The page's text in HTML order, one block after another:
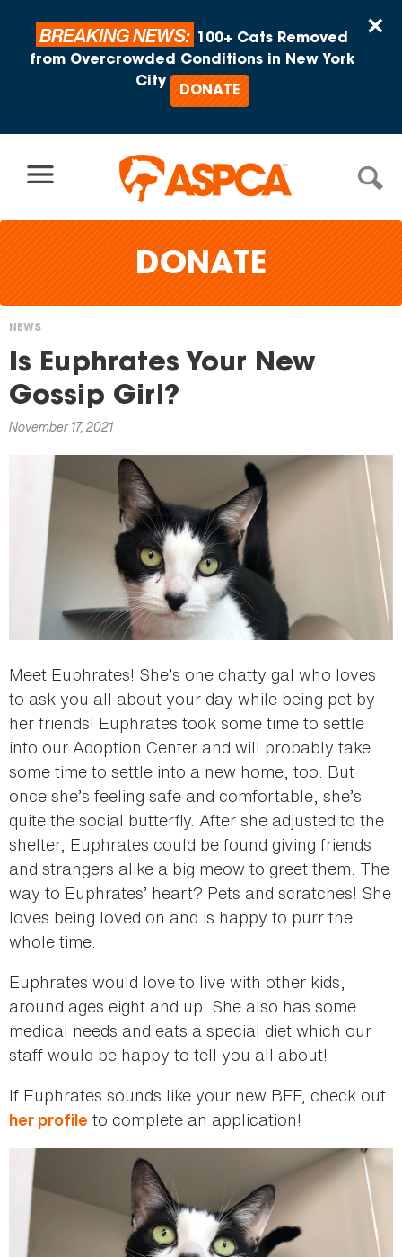
×
BREAKING NEWS:
100+ Cats Removed
from Overcrowded Conditions in New York
City
DONATE
DONATE
You
are
here
NEWS
Is Euphrates Your New
Gossip Girl?
November 17, 2021
Meet Euphrates! She’s one chatty gal who loves
to ask you all about your day while being pet by
her friends! Euphrates took some time to settle
into our Adoption Center and will probably take
some time to settle into a new home, too. But
once she’s feeling safe and comfortable, she’s
quite the social butterfly. After she adjusted to the
shelter, Euphrates could be found giving friends
and strangers alike a big meow to greet them. The
way to Euphrates’ heart? Pets and scratches! She
loves being loved on and is happy to purr the
whole time.
Euphrates would love to live with other kids,
around ages eight and up. She also has some
medical needs and eats a special diet which our
staff would be happy to tell you all about!
If Euphrates sounds like your new BFF, check out
her profile to complete an application!